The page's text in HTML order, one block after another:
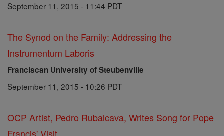
September 11, 2015 - 11:44 PDT
The Synod on the Family: Addressing the
Instrumentum Laboris
Franciscan University of Steubenville
September 11, 2015 - 10:26 PDT
OCP Artist, Pedro Rubalcava, Writes Song for Pope